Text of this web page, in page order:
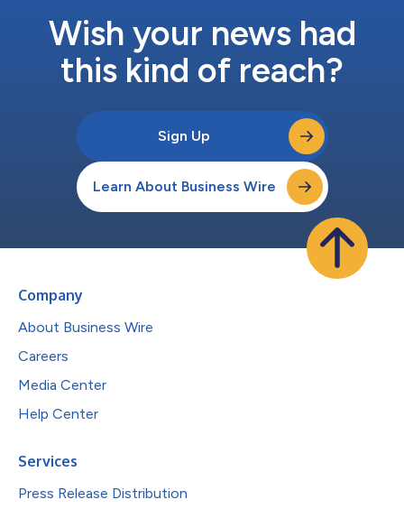
Wish your news had
this kind of reach?
Sign Up
Learn About Business Wire
Company
About Business Wire
Careers
Media Center
Help Center
Services
Press Release Distribution